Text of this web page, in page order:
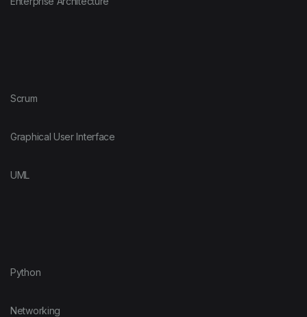
Scrum
Graphical User Interface
UML
Python
Networking